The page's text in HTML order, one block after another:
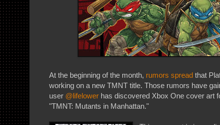
At the beginning of the month, rumors spread that
working on a new TMNT title. Those rumors have
user @lifelower has discovered Xbox One cover art
"TMNT: Mutants in Manhattan."